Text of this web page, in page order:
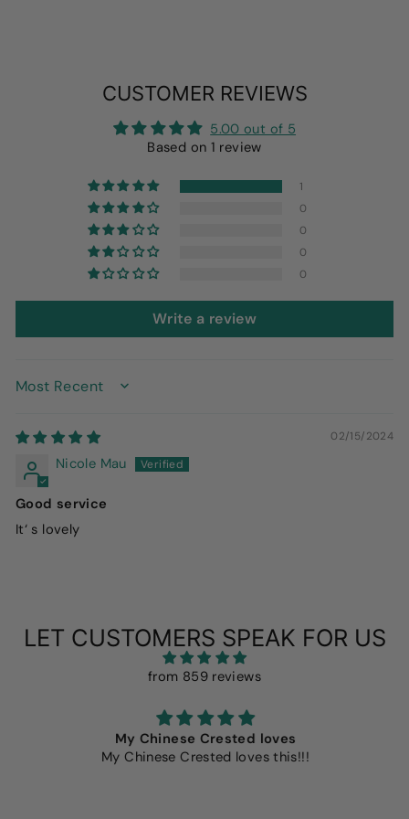
CUSTOMER REVIEWS
5.00 out of 5
Based on 1 review
1
0
0
0
0
Write a review
SORT BY
02/15/2024
Nicole Mau
Good service
It‘ s lovely
LET CUSTOMERS SPEAK FOR US
from 859 reviews
My Chinese Crested loves
My Chinese Crested loves this!!!